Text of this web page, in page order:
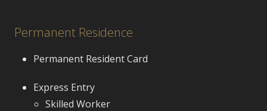
Permanent Residence
Permanent Resident Card
Express Entry
Skilled Worker